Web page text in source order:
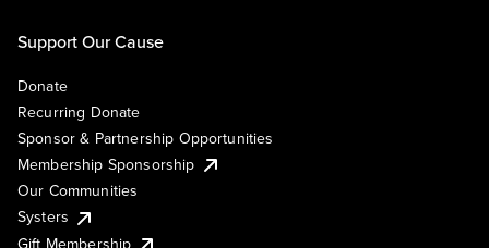
Support Our Cause
Donate
Recurring Donate
Sponsor & Partnership Opportunities
Membership Sponsorship
Our Communities
Systers
Gift Membership